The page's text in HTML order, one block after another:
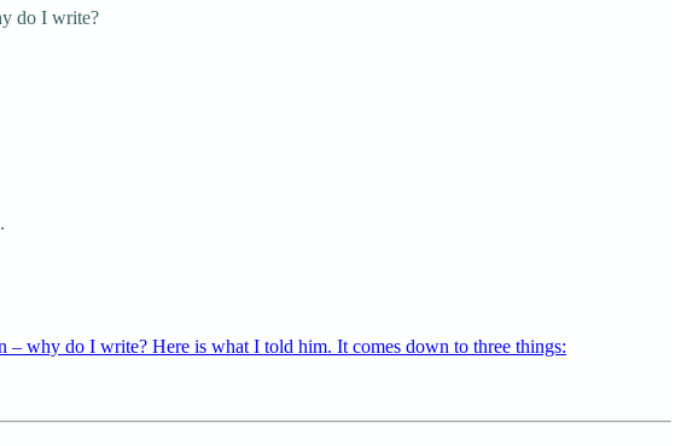
do I write?
– why do I write? Here is what I told him. It comes down to three things: